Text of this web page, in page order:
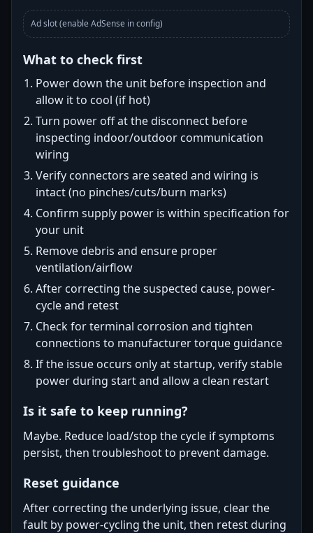
Ad slot (enable AdSense in config)
What to check first
Power down the unit before inspection and
allow it to cool (if hot)
Turn power off at the disconnect before
inspecting indoor/outdoor communication
wiring
Verify connectors are seated and wiring is
intact (no pinches/cuts/burn marks)
Confirm supply power is within specification for
your unit
Remove debris and ensure proper
ventilation/airflow
After correcting the suspected cause, power-
cycle and retest
Check for terminal corrosion and tighten
connections to manufacturer torque guidance
If the issue occurs only at startup, verify stable
power during start and allow a clean restart
Is it safe to keep running?
Maybe. Reduce load/stop the cycle if symptoms
persist, then troubleshoot to prevent damage.
Reset guidance
After correcting the underlying issue, clear the
fault by power-cycling the unit, then retest during